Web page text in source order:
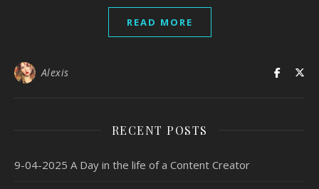
READ MORE
Alexis
RECENT POSTS
9-04-2025 A Day in the life of a Content Creator